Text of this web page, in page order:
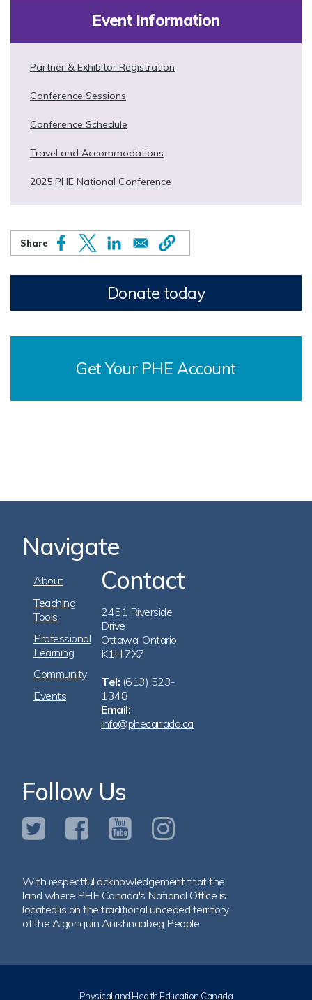
Event Information
Partner & Exhibitor Registration
Conference Sessions
Conference Schedule
Travel and Accommodations
2025 PHE National Conference
Donate today
Get Your PHE Account
Navigate
Footer
Navigation
About
Teaching
Tools
Professional
Learning
Community
Events
Contact
2451 Riverside
Drive
Ottawa, Ontario
K1H 7X7
Tel: (613) 523-
1348
Email:
info@phecanada.ca
Follow Us
With respectful acknowledgement that the
land where PHE Canada's National Office is
located is on the traditional unceded territory
of the Algonquin Anishnaabeg People.
Physical and Health Education Canada